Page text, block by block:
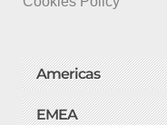
Americas
EMEA